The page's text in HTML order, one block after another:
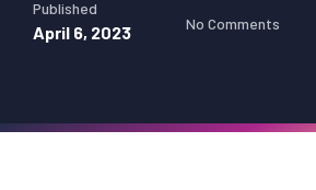
Published
April 6, 2023 No Comments